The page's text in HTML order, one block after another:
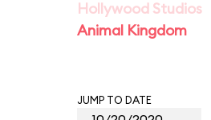
Hollywood Studios
Animal Kingdom
JUMP TO DATE